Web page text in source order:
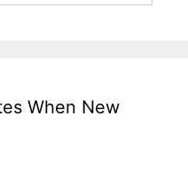
When New